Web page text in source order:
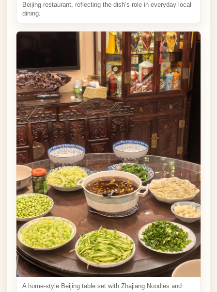
Beijing restaurant, reflecting the dish’s role in everyday local
dining.
A home-style Beijing table set with Zhajiang Noodles and